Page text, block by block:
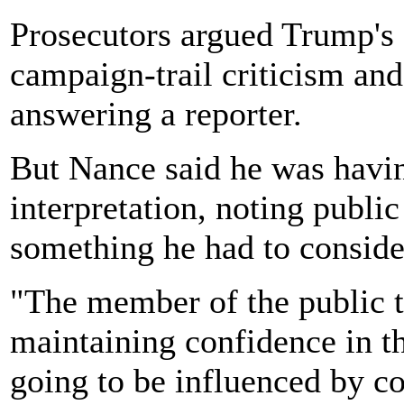
Prosecutors argued
campaign-trail criticism
answering a reporter.
But Nance said he was
interpretation, noting
something he had to
"The member of the public
maintaining confidence in
going to be influenced by